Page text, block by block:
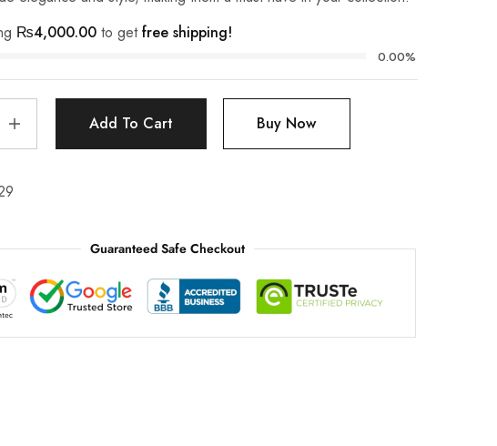
₨4,000.00to getfree shipping!
0.00%
Add To Cart Buy Now
Guaranteed Safe Checkout